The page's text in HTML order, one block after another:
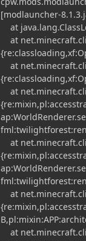
[modlauncher-
at
at
at
at
at
at
at